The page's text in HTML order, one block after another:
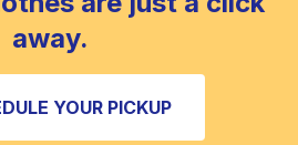
away.
YOUR PICKUP